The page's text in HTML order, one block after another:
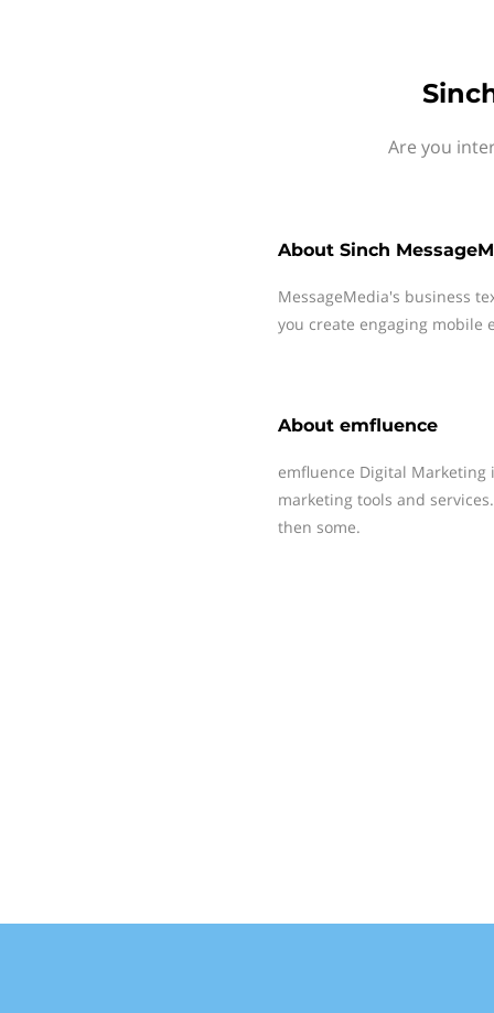
Are you
About Sinch
MessageMedia's business
you create engaging mobile
About emfluence
emfluence Digital
marketing tools and
then some.